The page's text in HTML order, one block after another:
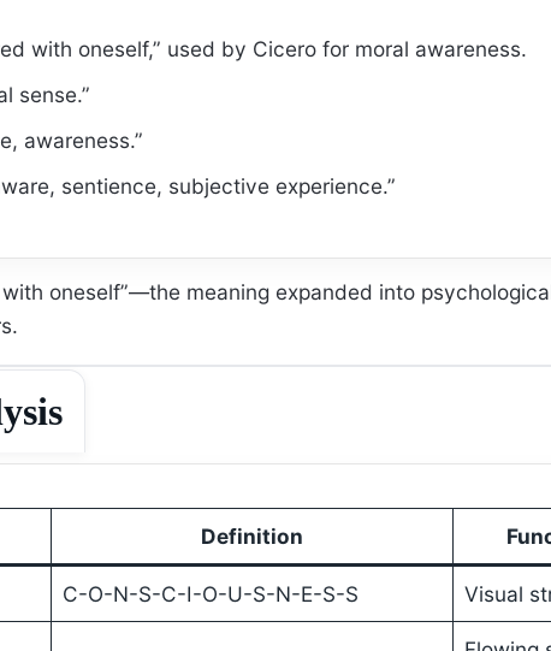
with oneself,” used by Cicero for moral awareness.
sense.”
awareness.”
sentience, subjective experience.”
oneself”—the meaning expanded into
Definition
C-O-N-S-C-I-O-U-S-N-E-S-S Visual